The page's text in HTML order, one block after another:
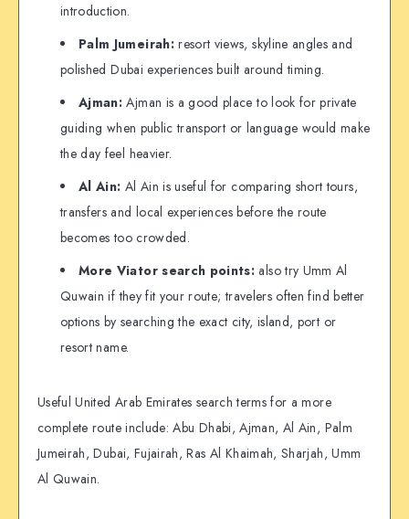
introduction.
Palm Jumeirah:resort views, skyline angles and
polished Dubai experiences built around timing.
Ajman: Ajman is a good place to look for private
guiding when public transport or language would make
the day feel heavier.
Al Ain: Al Ain is useful for comparing short tours,
transfers and local experiences before the route
becomes too crowded.
More Viator search points: also try Umm Al
Quwain if they fit your route; travelers often find better
options by searching the exact city, island, port or
resort name.
Useful United Arab Emirates search terms for a more
complete route include: Abu Dhabi, Ajman, Al Ain, Palm
Jumeirah, Dubai, Fujairah, Ras Al Khaimah, Sharjah, Umm
Al Quwain.